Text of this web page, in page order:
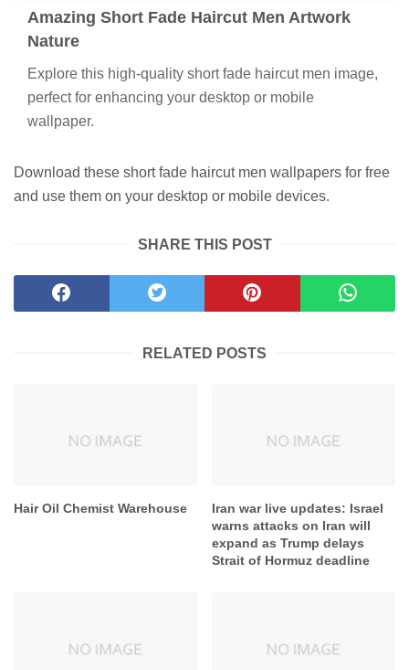
Amazing Short Fade Haircut Men Artwork
Nature
Explore this high-quality short fade haircut men image,
perfect for enhancing your desktop or mobile
Download these short fade haircut men wallpapers for free
Iran war live updates: Israel
warns attacks on Iran will
expand as Trump delays